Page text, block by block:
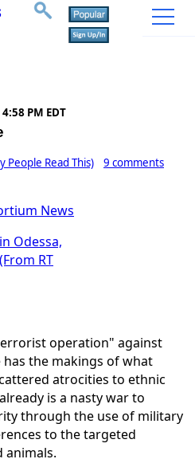
PM EDT
People Read This) 9 comments
News
operation" against
the makings of what
atrocities to ethnic
is a nasty war to
through the use of military
to the targeted
animals.